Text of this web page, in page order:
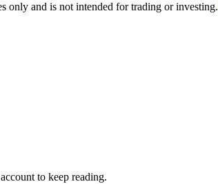
only and is not intended for trading or investing.
to keep reading.